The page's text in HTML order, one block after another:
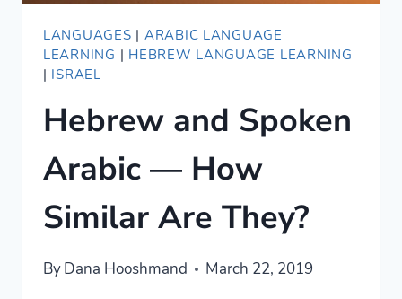
LANGUAGES | ARABIC LANGUAGE
LEARNING | HEBREW LANGUAGE LEARNING
| ISRAEL
Hebrew and Spoken
Arabic — How
Similar Are They?
ByDana Hooshmand March 22, 2019